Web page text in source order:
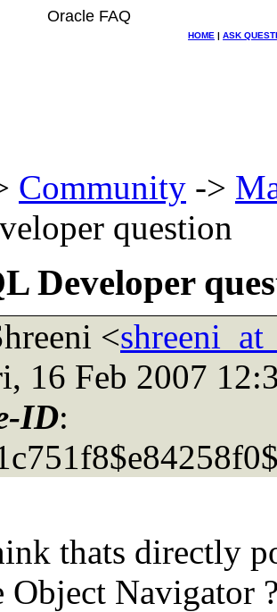
Oracle FAQ
HOME | ASK
Community ->
question
Developer
<
16 Feb 2007
ID:
thats directly
Object Navigator